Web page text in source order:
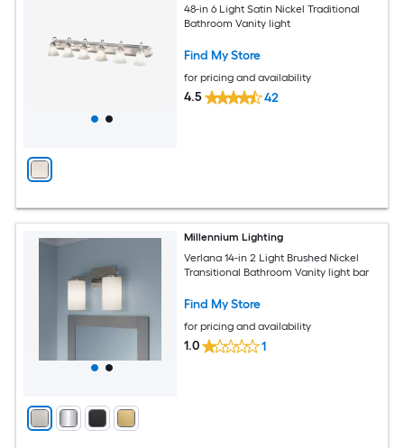
48-in 6 Light Satin Nickel Traditional
Bathroom Vanity light
Find My Store
for pricing and availability
4.5 42
Millennium Lighting
Verlana 14-in 2 Light Brushed Nickel
Transitional Bathroom Vanity light bar
Find My Store
for pricing and availability
1.0 1